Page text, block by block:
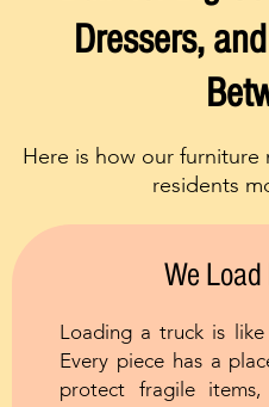
Dressers,
Here is how our furniture
residents
We
Loading a truck is
Every piece has a
protect fragile